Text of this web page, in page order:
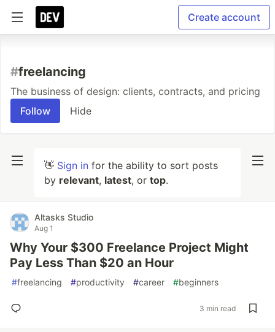
Create account
#freelancing
The business of design: clients, contracts, and pricing
Follow
Hide
👋 Sign in for the ability to sort posts
by relevant, latest, or top.
Altasks Studio
Aug 1
Why Your $300 Freelance Project Might
Pay Less Than $20 an Hour
#freelancing #productivity #career #beginners
3 min read